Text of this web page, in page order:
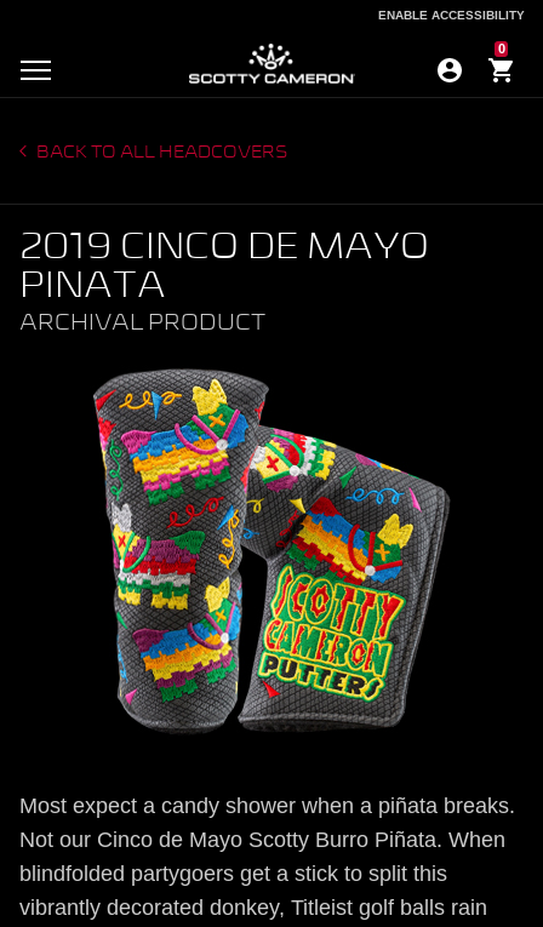
ENABLE ACCESSIBILITY
0
BACK TO ALL HEADCOVERS
2019 CINCO DE MAYO
PINATA
ARCHIVAL PRODUCT
Most expect a candy shower when a piñata breaks.
Not our Cinco de Mayo Scotty Burro Piñata. When
blindfolded partygoers get a stick to split this
vibrantly decorated donkey, Titleist golf balls rain